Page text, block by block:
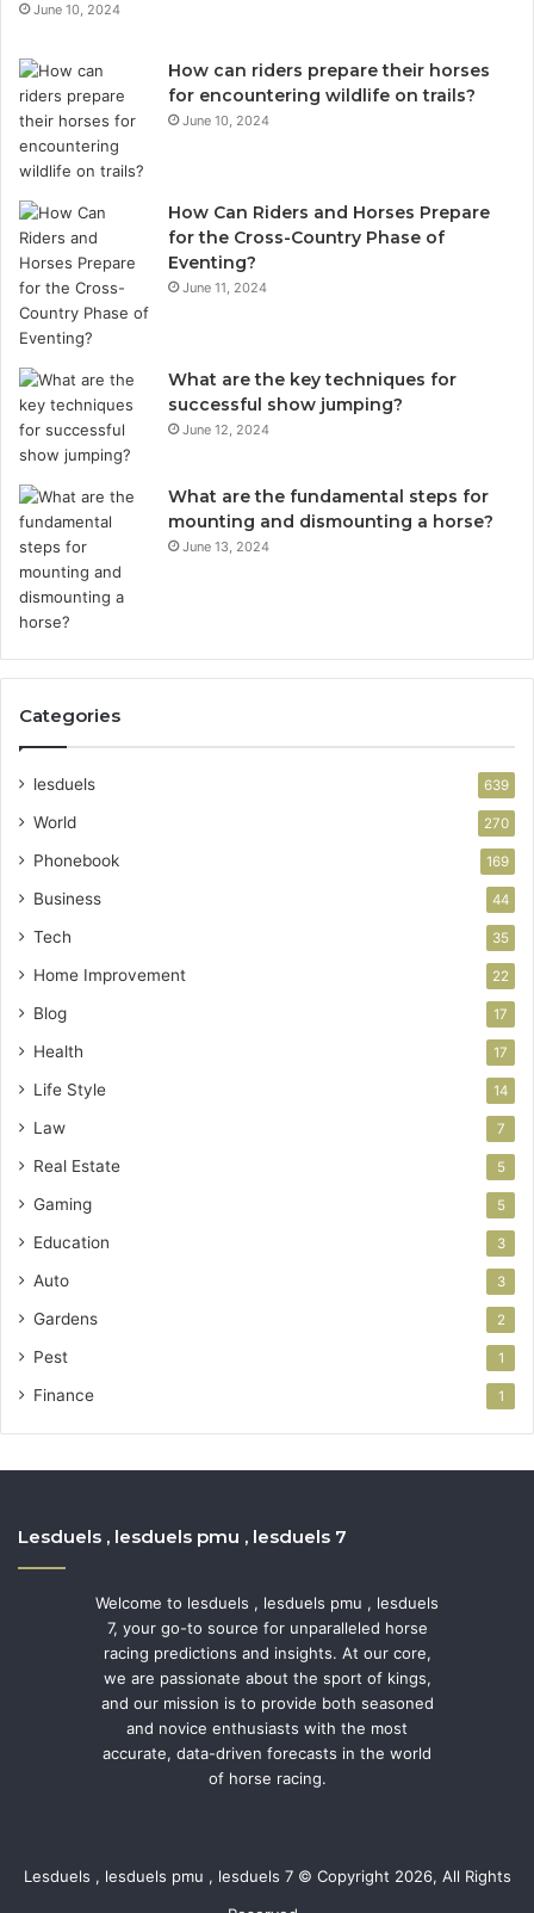
June 10, 2024
How can riders prepare their horses
for encountering wildlife on trails?
June 10, 2024
How Can Riders and Horses Prepare
for the Cross-Country Phase of
Eventing?
June 11, 2024
What are the key techniques for
successful show jumping?
June 12, 2024
What are the fundamental steps for
mounting and dismounting a horse?
June 13, 2024
Categories
lesduels 639
World 270
Phonebook 169
Business 44
Tech 35
Home Improvement 22
Blog 17
Health 17
Life Style 14
Law 7
Real Estate 5
Gaming 5
Education 3
Auto 3
Gardens 2
Pest 1
Finance 1
Lesduels , lesduels pmu , lesduels 7
Welcome to lesduels , lesduels pmu , lesduels
7, your go-to source for unparalleled horse
racing predictions and insights. At our core,
we are passionate about the sport of kings,
and our mission is to provide both seasoned
and novice enthusiasts with the most
accurate, data-driven forecasts in the world
of horse racing.
Lesduels , lesduels pmu , lesduels 7 © Copyright 2026, All Rights